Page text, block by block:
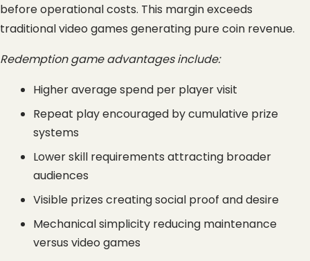
before operational costs. This margin exceeds
traditional video games generating pure coin revenue.
Redemption game advantages include:
Higher average spend per player visit
Repeat play encouraged by cumulative prize
systems
Lower skill requirements attracting broader
audiences
Visible prizes creating social proof and desire
Mechanical simplicity reducing maintenance
versus video games